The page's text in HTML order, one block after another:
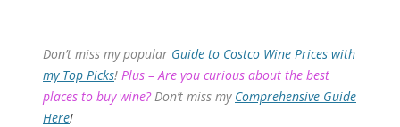
Don’t miss my popular Guide to Costco Wine Prices with
my Top Picks! Plus – Are you curious about the best
places to buy wine? Don’t miss my Comprehensive Guide
Here!